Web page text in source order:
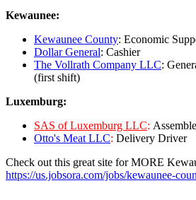
Kewaunee:
Kewaunee County: Economic
Dollar General: Cashier
The Vollrath Company LLC:
(first shift)
Luxemburg:
SAS of Luxemburg LLC:
Otto's Meat LLC: Delivery Driver
Check out this great site for MORE
https://us.jobsora.com/jobs/kewaunee-